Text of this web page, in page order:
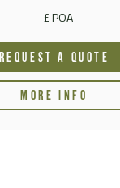
£ POA
REQUEST A QUOTE
MORE INFO